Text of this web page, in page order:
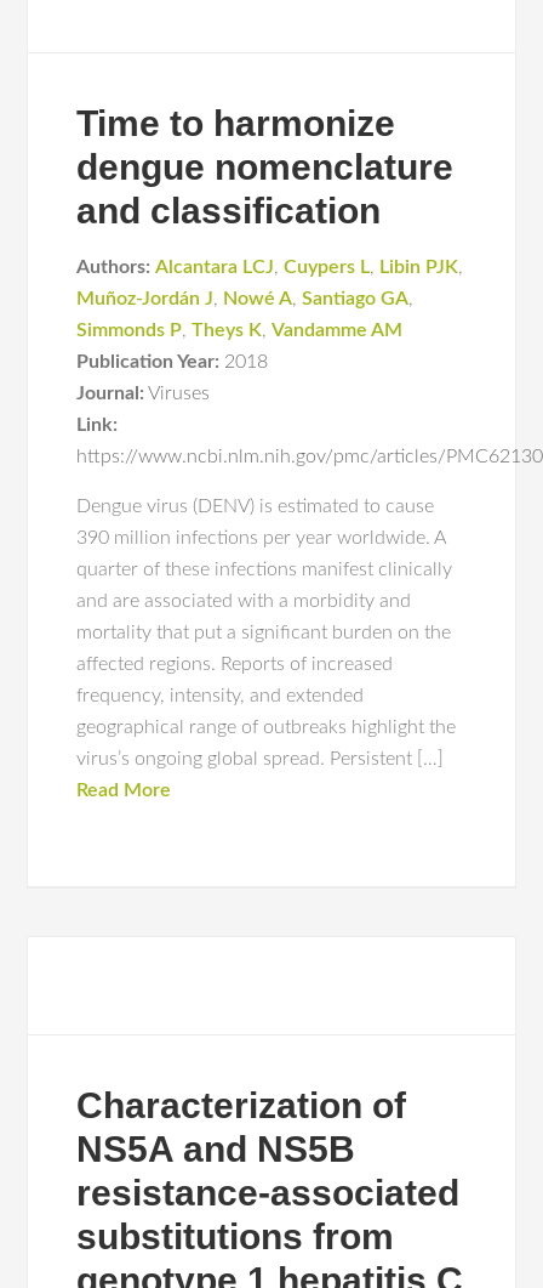
Time to harmonize
dengue nomenclature
and classification
Authors: Alcantara LCJ,Cuypers L, Libin PJK,
Muñoz-Jordán J, Nowé A,Santiago GA,
Simmonds P,Theys K,Vandamme AM
Publication Year: 2018
Journal: Viruses
Link:
https://www.ncbi.nlm.nih.gov/pmc/articles/
Dengue virus (DENV) is estimated to cause
390 million infections per year worldwide. A
quarter of these infections manifest clinically
and are associated with a morbidity and
mortality that put a significant burden on the
affected regions. Reports of increased
frequency, intensity, and extended
geographical range of outbreaks highlight the
virus’s ongoing global spread. Persistent […]
Read More
Characterization of
NS5A and NS5B
resistance-associated
substitutions from